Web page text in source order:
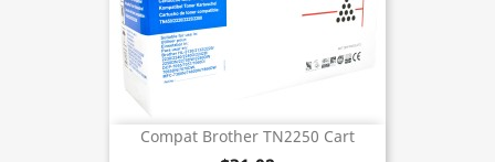
Compat Brother TN2250 Cart